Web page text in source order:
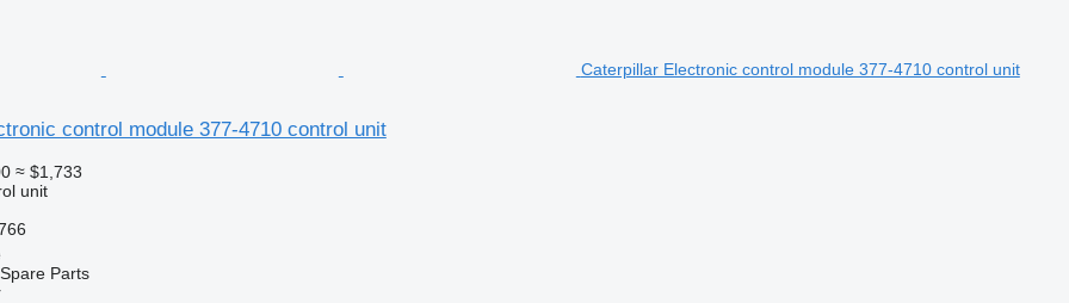
Caterpillar Electronic control module 377-4710 control unit
control module 377-4710 control unit
≈ $1,733
unit
Parts